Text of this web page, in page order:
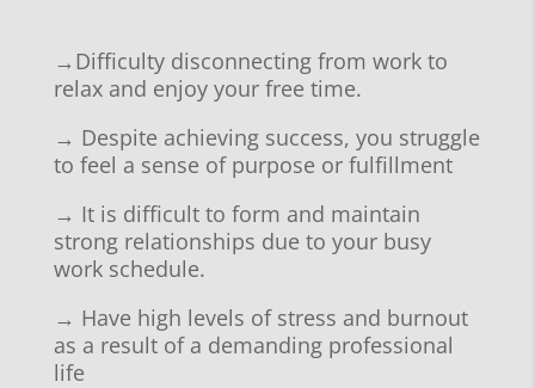
→Difficulty disconnecting from work to
relax and enjoy your free time.
→ Despite achieving success, you struggle
to feel a sense of purpose or fulfillment
→ It is difficult to form and maintain
strong relationships due to your busy
work schedule.
→ Have high levels of stress and burnout
as a result of a demanding professional
life